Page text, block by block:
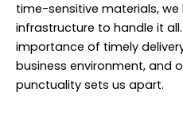
time-sensitive materials,
infrastructure to handle it
importance of timely
business environment, and
punctuality sets us apart.